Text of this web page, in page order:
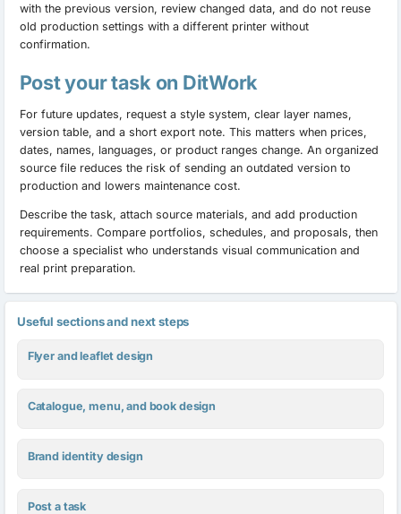
with the previous version, review changed data, and do not reuse
old production settings with a different printer without
confirmation.
Post your task on DitWork
For future updates, request a style system, clear layer names,
version table, and a short export note. This matters when prices,
dates, names, languages, or product ranges change. An organized
source file reduces the risk of sending an outdated version to
production and lowers maintenance cost.
Describe the task, attach source materials, and add production
requirements. Compare portfolios, schedules, and proposals, then
choose a specialist who understands visual communication and
real print preparation.
Useful sections and next steps
Flyer and leaflet design
Catalogue, menu, and book design
Brand identity design
Post a task